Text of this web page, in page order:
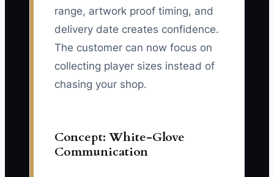
range, artwork proof timing, and
delivery date creates confidence.
The customer can now focus on
collecting player sizes instead of
chasing your shop.
Concept: White-Glove
Communication